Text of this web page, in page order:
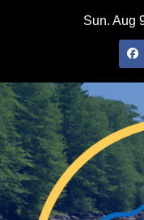
Sun. Aug